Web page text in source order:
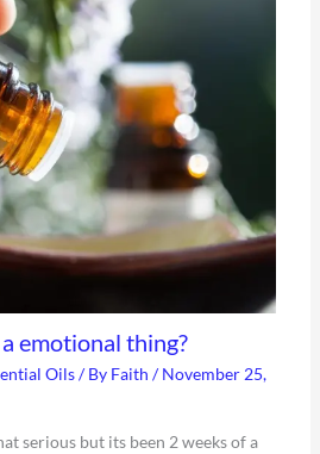
emotional thing?
Oils/ By Faith /November 25,
serious but its been 2 weeks of a